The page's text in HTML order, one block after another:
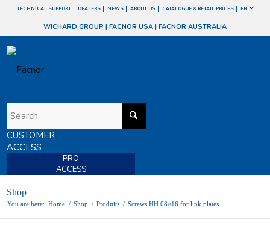
TECHNICAL SUPPORT DEALERS NEWS ABOUT US CATALOGUE & RETAIL PRICES EN
WICHARD GROUP | FACNOR USA | FACNOR AUSTRALIA
CUSTOMER
ACCESS
PRO
ACCESS
Shop
You are here: Home / Shop / Produits / Screws HH 08×16 for link plates